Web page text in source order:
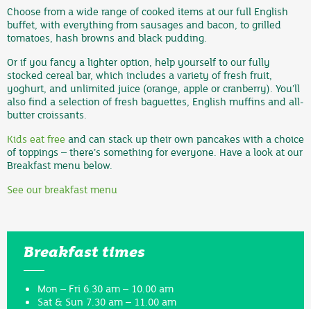
Choose from a wide range of cooked items at our full English
buffet, with everything from sausages and bacon, to grilled
tomatoes, hash browns and black pudding.
Or if you fancy a lighter option, help yourself to our fully
stocked cereal bar, which includes a variety of fresh fruit,
yoghurt, and unlimited juice (orange, apple or cranberry). You’ll
also find a selection of fresh baguettes, English muffins and all-
butter croissants.
Kids eat free and can stack up their own pancakes with a choice
of toppings – there’s something for everyone. Have a look at our
Breakfast menu below.
See our breakfast menu
Breakfast times
Mon – Fri 6.30 am – 10.00 am
Sat & Sun 7.30 am – 11.00 am